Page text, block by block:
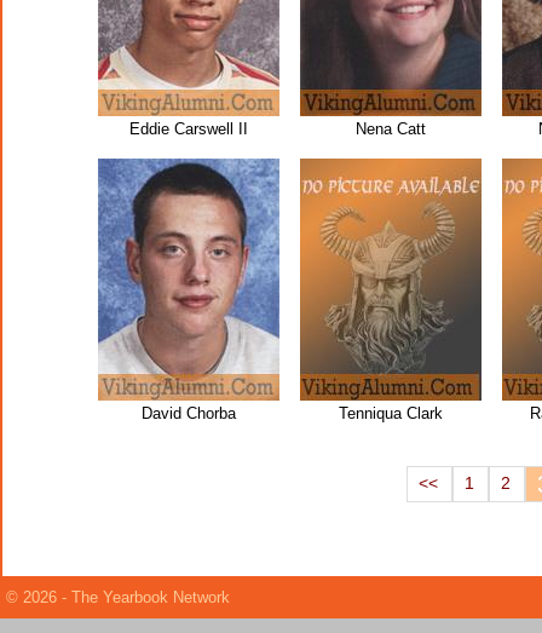
Eddie Carswell II Nena Catt
David Chorba Tenniqua Clark
<< 1 2
© 2026 - The Yearbook Network